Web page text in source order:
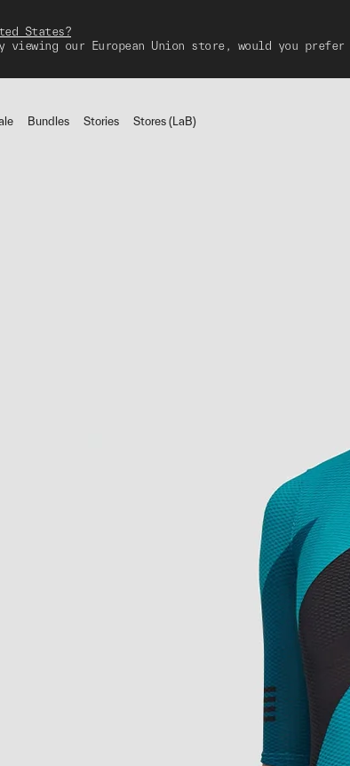
States?
viewing our European Union store, would you
Bundles Stories Stores (LaB)